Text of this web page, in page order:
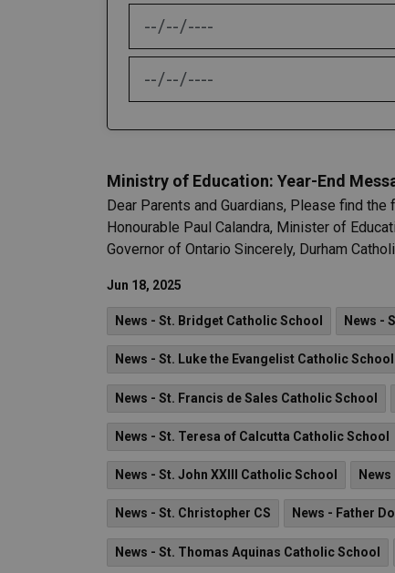
News Feed Search Date From
News Feed Search Date To
Ministry of Education: Year-End
Dear Parents and Guardians, Please find
Honourable Paul Calandra, Minister of
Governor of Ontario Sincerely, Durham
Jun 18, 2025
News - St. Bridget Catholic School News -
News - St. Luke the Evangelist Catholic School
News - St. Francis de Sales Catholic School
News - St. Teresa of Calcutta Catholic School
News - St. John XXIII Catholic School
News - St. Christopher CS News - Father
News - St. Thomas Aquinas Catholic School